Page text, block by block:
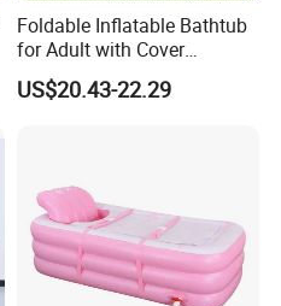
Foldable Inflatable Bathtub
for Adult with Cover
Portable Inflatable Bathtub
Adult Bath
US$20.43-22.29